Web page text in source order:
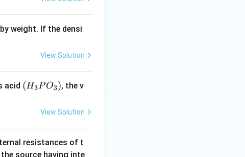
by weight. If the densi
View Solution
acid (H
3)
(H3PO3), the v
View Solution
resistances of t
source having inte